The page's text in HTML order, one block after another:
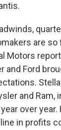
are so
Motors
and Ford
and Ram,
over
in profits